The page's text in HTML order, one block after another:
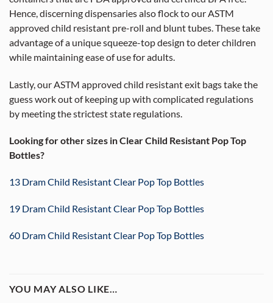
Hence, discerning dispensaries also flock to our ASTM
approved child resistant pre-roll and blunt tubes. These take
advantage of a unique squeeze-top design to deter children
while maintaining ease of use for adults.
Lastly, our ASTM approved child resistant exit bags take the
guess work out of keeping up with complicated regulations
by meeting the strictest state regulations.
Looking for other sizes in Clear Child Resistant Pop Top
Bottles?
13 Dram Child Resistant Clear Pop Top Bottles
19 Dram Child Resistant Clear Pop Top Bottles
60 Dram Child Resistant Clear Pop Top Bottles
YOU MAY ALSO LIKE…